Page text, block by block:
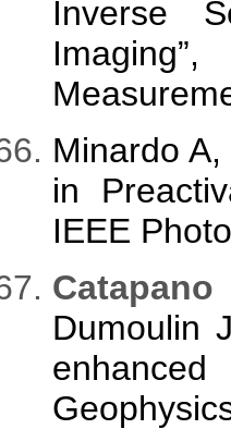
Inverse
Minardo A,
in
IEEE
Catapano
Dumoulin